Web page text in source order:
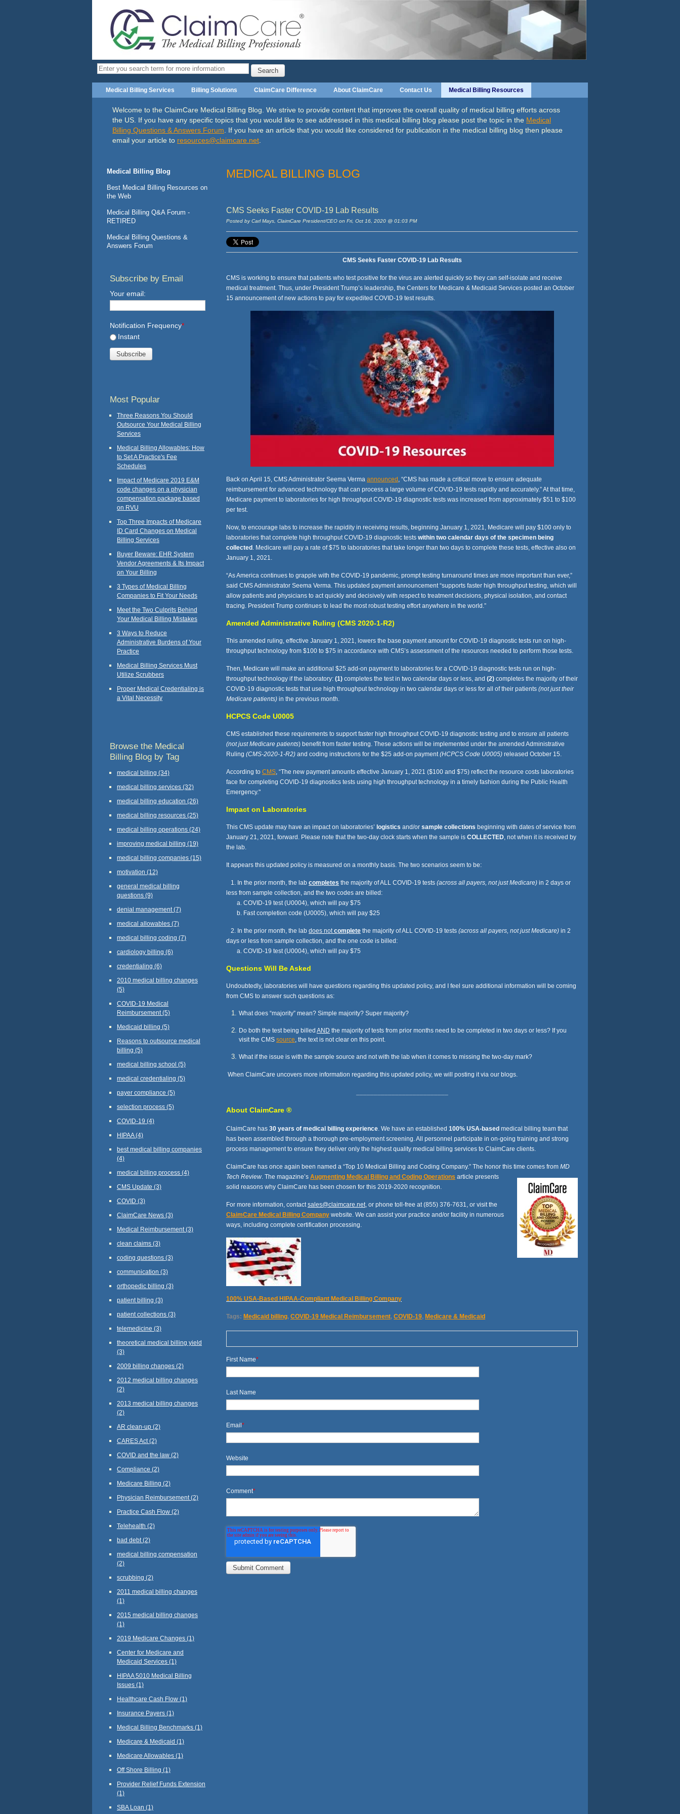
Search
Medical Billing Services Billing Solutions ClaimCare Difference About ClaimCare Contact Us Medical Billing Resources
Welcome to the ClaimCare Medical Billing Blog. We strive to provide content that improves the overall quality of medical billing efforts across
the US. If you have any specific topics that you would like to see addressed in this medical billing blog please post the topic in the Medical
Billing Questions & Answers Forum. If you have an article that you would like considered for publication in the medical billing blog then please
email your article to resources@claimcare.net.
MEDICAL BILLING BLOG
CMS Seeks Faster COVID-19 Lab Results
Posted byCarl Mays, ClaimCare President/CEO on Fri, Oct 16, 2020 @ 01:03 PM
CMS Seeks Faster COVID-19 Lab Results
CMS is working to ensure that patients who test positive for the virus are alerted quickly so they can self-isolate and receive
medical treatment. Thus, under President Trump’s leadership, the Centers for Medicare & Medicaid Services posted an October
15 announcement of new actions to pay for expedited COVID-19 test results.
Back on April 15, CMS Administrator Seema Verma announced, “CMS has made a critical move to ensure adequate
reimbursement for advanced technology that can process a large volume of COVID-19 tests rapidly and accurately.” At that time,
Medicare payment to laboratories for high throughput COVID-19 diagnostic tests was increased from approximately $51 to $100
per test.
Now, to encourage labs to increase the rapidity in receiving results, beginning January 1, 2021, Medicare will pay $100 only to
laboratories that complete high throughput COVID-19 diagnostic tests within two calendar days of the specimen being
collected. Medicare will pay a rate of $75 to laboratories that take longer than two days to complete these tests, effective also on
January 1, 2021.
“As America continues to grapple with the COVID-19 pandemic, prompt testing turnaround times are more important than ever,”
said CMS Administrator Seema Verma. This updated payment announcement “supports faster high throughput testing, which will
allow patients and physicians to act quickly and decisively with respect to treatment decisions, physical isolation, and contact
tracing. President Trump continues to lead the most robust testing effort anywhere in the world.”
Amended Administrative Ruling (CMS 2020-1-R2)
This amended ruling, effective January 1, 2021, lowers the base payment amount for COVID-19 diagnostic tests run on high-
throughput technology from $100 to $75 in accordance with CMS’s assessment of the resources needed to perform those tests.
Then, Medicare will make an additional $25 add-on payment to laboratories for a COVID-19 diagnostic tests run on high-
throughput technology if the laboratory: (1) completes the test in two calendar days or less, and (2) completes the majority of their
COVID-19 diagnostic tests that use high throughput technology in two calendar days or less for all of their patients (not just their
Medicare patients) in the previous month.
HCPCS Code U0005
CMS established these requirements to support faster high throughput COVID-19 diagnostic testing and to ensure all patients
(not just Medicare patients) benefit from faster testing. These actions will be implemented under the amended Administrative
Ruling (CMS-2020-1-R2) and coding instructions for the $25 add-on payment(HCPCS Code U0005) released October 15.
According to CMS, “The new payment amounts effective January 1, 2021 ($100 and $75) reflect the resource costs laboratories
face for completing COVID-19 diagnostics tests using high throughput technology in a timely fashion during the Public Health
Emergency."
Impact on Laboratories
This CMS update may have an impact on laboratories’ logistics and/or sample collections beginning with dates of service from
January 21, 2021, forward. Please note that the two-day clock starts when the sample is COLLECTED, not when it is received by
the lab.
It appears this updated policy is measured on a monthly basis. The two scenarios seem to be:
1. In the prior month, the lab completes the majority of ALL COVID-19 tests (across all payers, not just Medicare) in 2 days or
less from sample collection, and the two codes are billed:
a. COVID-19 test (U0004), which will pay $75
b. Fast completion code (U0005), which will pay $25
2. In the prior month, the lab does notcomplete the majority of ALL COVID-19 tests (across all payers, not just Medicare) in 2
days or less from sample collection, and the one code is billed:
a. COVID-19 test (U0004), which will pay $75
Questions Will Be Asked
Undoubtedly, laboratories will have questions regarding this updated policy, and I feel sure additional information will be coming
from CMS to answer such questions as:
What does “majority” mean? Simple majority? Super majority?
Do both the test being billed AND the majority of tests from prior months need to be completed in two days or less? If you
visit the CMS source, the text is not clear on this point.
What if the issue is with the sample source and not with the lab when it comes to missing the two-day mark?
When ClaimCare uncovers more information regarding this updated policy, we will posting it via our blogs.
About ClaimCare ®
ClaimCare has 30 years of medical billing experience. We have an established 100% USA-based medical billing team that
has been assembled through a thorough pre-employment screening. All personnel participate in on-going training and strong
process management to ensure they deliver only the highest quality medical billing services to ClaimCare clients.
ClaimCare has once again been named a “Top 10 Medical Billing and Coding Company.” The honor this time comes from MD
Tech Review. The magazine’s Augmenting Medical Billing and Coding Operations article presents
solid reasons why ClaimCare has been chosen for this 2019-2020 recognition.
For more information, contactsales@claimcare.net, or phone toll-free at (855) 376-7631, or visit the
ClaimCare Medical Billing Company website. We can assist your practice and/or facility in numerous
ways, including complete certification processing.
100% USA-Based HIPAA-Compliant Medical Billing Company
Tags: Medicaid billing, COVID-19 Medical Reimbursement, COVID-19, Medicare & Medicaid
First Name*
Last Name
Email*
Website
Comment*
Medical Billing Blog
Best Medical Billing Resources on
the Web
Medical Billing Q&A Forum -
RETIRED
Medical Billing Questions &
Answers Forum
Subscribe by Email
Your email:
Notification Frequency*
Instant
Most Popular
Three Reasons You Should
Outsource Your Medical Billing
Services
Medical Billing Allowables: How
to Set A Practice's Fee
Schedules
Impact of Medicare 2019 E&M
code changes on a physician
compensation package based
on RVU
Top Three Impacts of Medicare
ID Card Changes on Medical
Billing Services
Buyer Beware: EHR System
Vendor Agreements & Its Impact
on Your Billing
3 Types of Medical Billing
Companies to Fit Your Needs
Meet the Two Culprits Behind
Your Medical Billing Mistakes
3 Ways to Reduce
Administrative Burdens of Your
Practice
Medical Billing Services Must
Utilize Scrubbers
Proper Medical Credentialing is
a Vital Necessity
Browse the Medical
Billing Blog by Tag
medical billing (34)
medical billing services (32)
medical billing education (26)
medical billing resources (25)
medical billing operations (24)
improving medical billing (19)
medical billing companies (15)
motivation (12)
general medical billing
questions (9)
denial management (7)
medical allowables (7)
medical billing coding (7)
cardiology billing (6)
credentialing (6)
2010 medical billing changes
(5)
COVID-19 Medical
Reimbursement (5)
Medicaid billing (5)
Reasons to outsource medical
billing (5)
medical billing school (5)
medical credentialing (5)
payer compliance (5)
selection process (5)
COVID-19 (4)
HIPAA(4)
best medical billing companies
(4)
medical billing process (4)
CMS Update (3)
COVID (3)
ClaimCare News (3)
Medical Reimbursement (3)
clean claims (3)
coding questions (3)
communication (3)
orthopedic billing (3)
patient billing (3)
patient collections (3)
telemedicine (3)
theoretical medical billing yield
(3)
2009 billing changes (2)
2012 medical billing changes
(2)
2013 medical billing changes
(2)
AR clean-up (2)
CARES Act (2)
COVID and the law (2)
Compliance (2)
Medicare Billing (2)
Physician Reimbursement (2)
Practice Cash Flow (2)
Telehealth (2)
bad debt (2)
medical billing compensation
(2)
scrubbing (2)
2011 medical billing changes
(1)
2015 medical billing changes
(1)
2019 Medicare Changes (1)
Center for Medicare and
Medicaid Services (1)
HIPAA 5010 Medical Billing
Issues (1)
Healthcare Cash Flow (1)
Insurance Payers (1)
Medical Billing Benchmarks (1)
Medicare & Medicaid (1)
Medicare Allowables (1)
Off Shore Billing (1)
Provider Relief Funds Extension
(1)
SBA Loan (1)